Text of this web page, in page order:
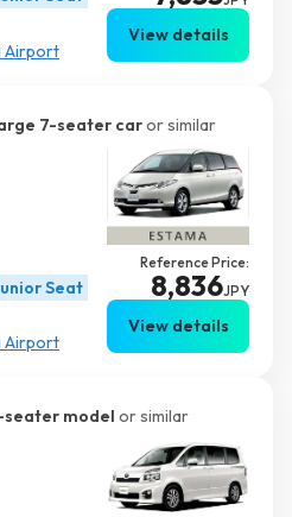
Airport
View details
7-seater caror similar
Seat
Airport
Reference Price:
8,836JPY
View details
seater model or similar